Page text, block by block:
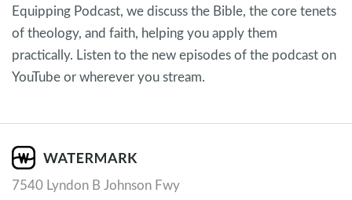
Equipping Podcast, we discuss the Bible, the core tenets
of theology, and faith, helping you apply them
practically. Listen to the new episodes of the podcast on
YouTube or wherever you stream.
7540 Lyndon B Johnson Fwy